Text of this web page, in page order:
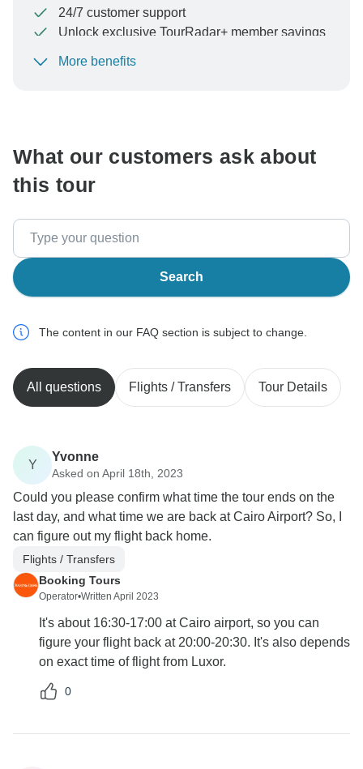
24/7 customer support
Unlock exclusive TourRadar+ member savings
To protect your payment and ensure your booking will
More benefits
What our customers ask about
this tour
Search
The content in our FAQ section is subject to change.
All questions Flights / Transfers Tour Details
Y
Yvonne
Asked on April 18th, 2023
Could you please confirm what time the tour ends on the
last day, and what time we are back at Cairo Airport? So, I
can figure out my flight back home.
Flights / Transfers
Booking Tours
Operator•Written April 2023
It's about 16:30-17:00 at Cairo airport, so you can
figure your flight back at 20:00-20:30. It's also depends
on exact time of flight from Luxor.
0